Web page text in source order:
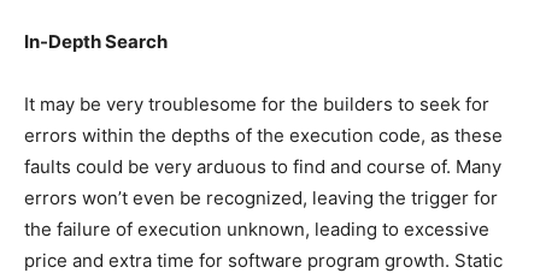
In-Depth Search
It may be very troublesome for the builders to seek for
errors within the depths of the execution code, as these
faults could be very arduous to find and course of. Many
errors won’t even be recognized, leaving the trigger for
the failure of execution unknown, leading to excessive
price and extra time for software program growth. Static